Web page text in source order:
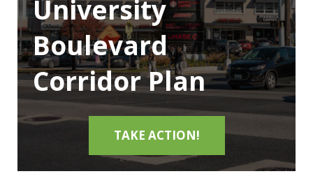
University
Boulevard
Corridor Plan
TAKE ACTION!